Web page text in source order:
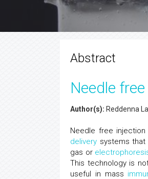
Abstract
Needle
Author(s): Reddenna
Needle free
delivery systems that
gas or
This technology is
useful in mass